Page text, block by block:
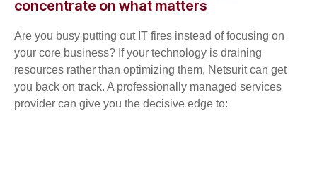
concentrate on what matters
Are you busy putting out IT fires instead of focusing on
your core business? If your technology is draining
resources rather than optimizing them, Netsurit can get
you back on track. A professionally managed services
provider can give you the decisive edge to: